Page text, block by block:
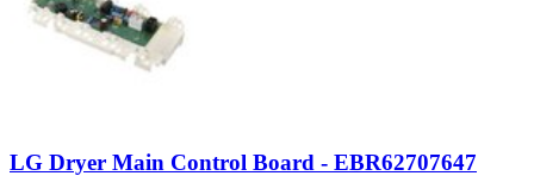
LG Dryer Main Control Board - EBR62707647